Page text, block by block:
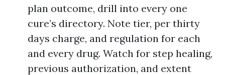
plan outcome, drill into every one
cure’s directory. Note tier, per thirty
days charge, and regulation for each
and every drug. Watch for step healing,
previous authorization, and extent